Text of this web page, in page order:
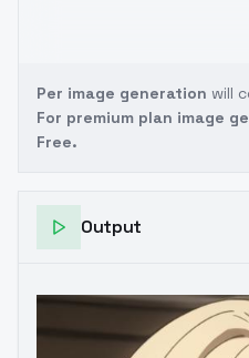
Per image generation will
For premium plan image
Free.
Output